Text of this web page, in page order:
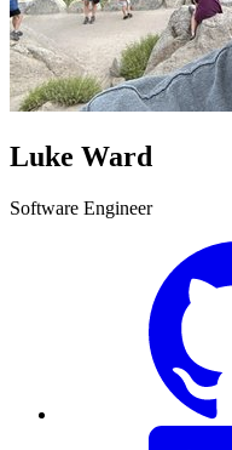
Luke Ward
Software Engineer